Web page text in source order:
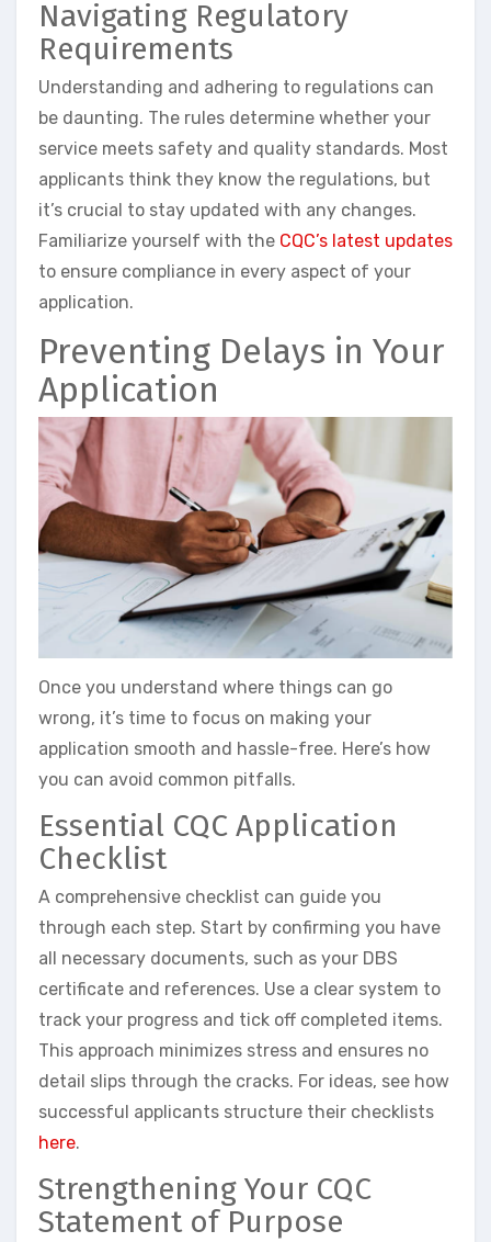
Navigating Regulatory
Requirements
Understanding and adhering to regulations can
be daunting. The rules determine whether your
service meets safety and quality standards. Most
applicants think they know the regulations, but
it’s crucial to stay updated with any changes.
Familiarize yourself with the CQC’s latest updates
to ensure compliance in every aspect of your
application.
Preventing Delays in Your
Application
Once you understand where things can go
wrong, it’s time to focus on making your
application smooth and hassle-free. Here’s how
you can avoid common pitfalls.
Essential CQC Application
Checklist
A comprehensive checklist can guide you
through each step. Start by confirming you have
all necessary documents, such as your DBS
certificate and references. Use a clear system to
track your progress and tick off completed items.
This approach minimizes stress and ensures no
detail slips through the cracks. For ideas, see how
successful applicants structure their checklists
here.
Strengthening Your CQC
Statement of Purpose